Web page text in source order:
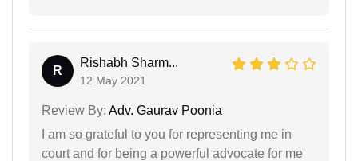
R
Rishabh Sharm...
12 May 2021
Review By: Adv. Gaurav Poonia
I am so grateful to you for representing me in
court and for being a powerful advocate for me